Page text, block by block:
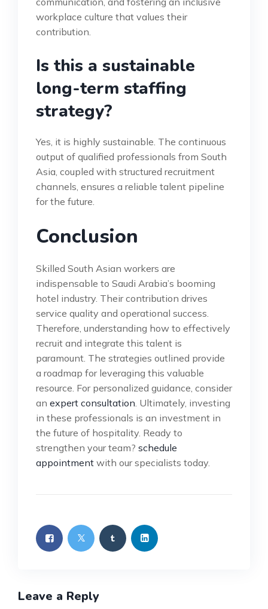
workplace culture that values their
contribution.
Is this a sustainable
long-term staffing
strategy?
Yes, it is highly sustainable. The continuous
output of qualified professionals from South
Asia, coupled with structured recruitment
channels, ensures a reliable talent pipeline
for the future.
Conclusion
Skilled South Asian workers are
indispensable to Saudi Arabia’s booming
hotel industry. Their contribution drives
service quality and operational success.
Therefore, understanding how to effectively
recruit and integrate this talent is
paramount. The strategies outlined provide
a roadmap for leveraging this valuable
resource. For personalized guidance, consider
an expert consultation . Ultimately, investing
in these professionals is an investment in
the future of hospitality. Ready to
strengthen your team? schedule
appointment with our specialists today.
Leave a Reply